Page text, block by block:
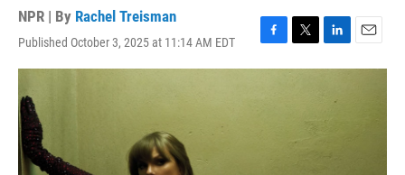
NPR | By Rachel Treisman
Published October 3, 2025 at 11:14 AM EDT
F
a
e
T
w
r
L
i
e
n
E
m